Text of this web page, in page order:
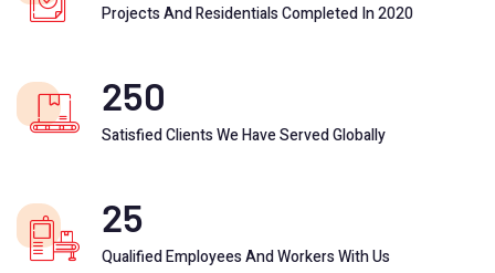
Projects And Residentials Completed In 2020
250
Satisfied Clients We Have Served Globally
25
Qualified Employees And Workers With Us